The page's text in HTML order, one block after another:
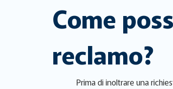
Come
reclamo?
Prima di inoltrare una